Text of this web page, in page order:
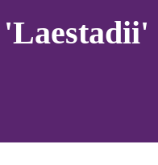
'Laestadii'